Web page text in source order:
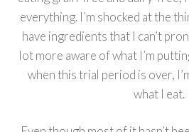
everything. I’m shocked at the
have ingredients that I can’t
lot more aware of what I’m
when this trial period is over,
what I eat.